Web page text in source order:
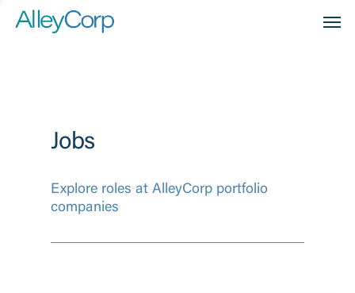
Jobs
Explore roles at AlleyCorp portfolio
companies